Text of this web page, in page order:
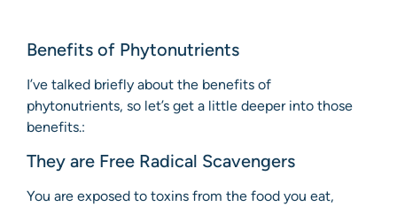
Benefits of Phytonutrients
I’ve talked briefly about the benefits of
phytonutrients, so let’s get a little deeper into those
benefits.:
They are Free Radical Scavengers
You are exposed to toxins from the food you eat,